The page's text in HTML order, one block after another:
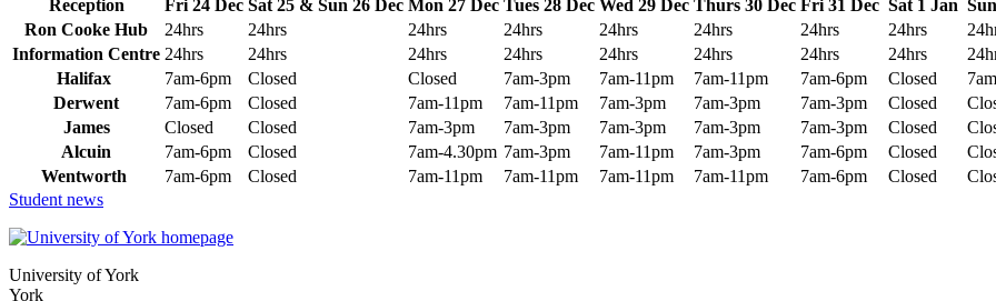
Reception Fri 24 Dec Sat 25 & Sun 26 Dec Mon 27 Dec Tues 28 Dec Wed 29 Dec Thurs 30 Dec Fri 31 Dec Sat 1 Jan
Ron Cooke Hub
24hrs 24hrs 24hrs 24hrs 24hrs 24hrs 24hrs 24hrs
Information Centre 24hrs 24hrs 24hrs 24hrs 24hrs 24hrs 24hrs 24hrs
Halifax
7am-6pm Closed Closed 7am-3pm 7am-11pm 7am-11pm 7am-6pm Closed
Derwent
7am-6pm Closed 7am-11pm 7am-11pm 7am-3pm 7am-3pm 7am-3pm Closed
James
Closed Closed 7am-3pm 7am-3pm 7am-3pm 7am-3pm 7am-3pm Closed
Alcuin
7am-6pm Closed 7am-4.30pm 7am-3pm 7am-11pm 7am-3pm 7am-6pm Closed
Wentworth
7am-6pm Closed 7am-11pm 7am-11pm 7am-11pm 7am-11pm 7am-6pm Closed
Student news
University of York
York